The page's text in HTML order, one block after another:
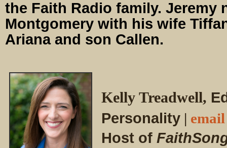
the Faith Radio family. Jeremy
Montgomery with his wife
Ariana and son Callen.
Kelly Treadwell,
Personality |
Host of